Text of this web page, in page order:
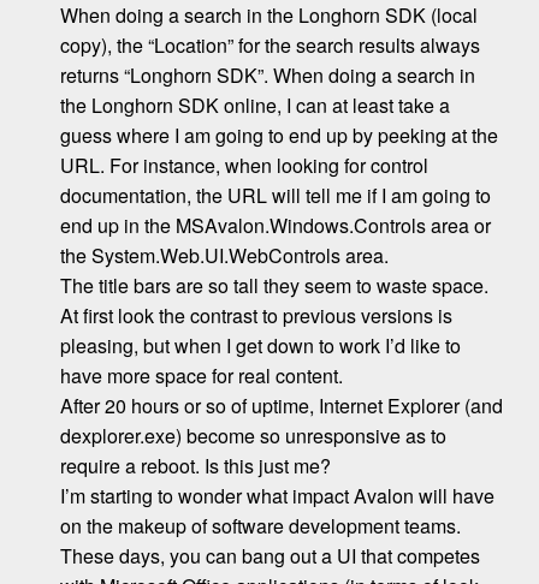
When doing a search in the Longhorn SDK (local
copy), the “Location” for the search results always
returns “Longhorn SDK”. When doing a search in
the Longhorn SDK online, I can at least take a
guess where I am going to end up by peeking at the
URL. For instance, when looking for control
documentation, the URL will tell me if I am going to
end up in the MSAvalon.Windows.Controls area or
the System.Web.UI.WebControls area.
The title bars are so tall they seem to waste space.
At first look the contrast to previous versions is
pleasing, but when I get down to work I’d like to
have more space for real content.
After 20 hours or so of uptime, Internet Explorer (and
dexplorer.exe) become so unresponsive as to
require a reboot. Is this just me?
I’m starting to wonder what impact Avalon will have
on the makeup of software development teams.
These days, you can bang out a UI that competes